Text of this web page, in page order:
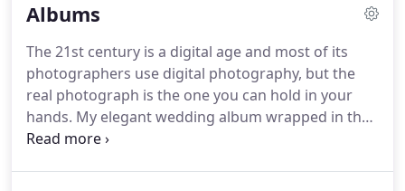
hear from you about your wedding plans and how
important day of your life.
Albums
The 21st century is a digital age and most of its
photographers use digital photography, but the
real photograph is the one you can hold in your
hands. My elegant wedding album wrapped in the
Italian Leather will make your pictures look even